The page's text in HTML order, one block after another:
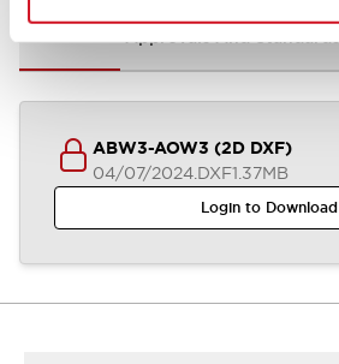
ABW3-AOW3 (2D DXF)
04/07/2024.DXF1.37MB
Login to Download